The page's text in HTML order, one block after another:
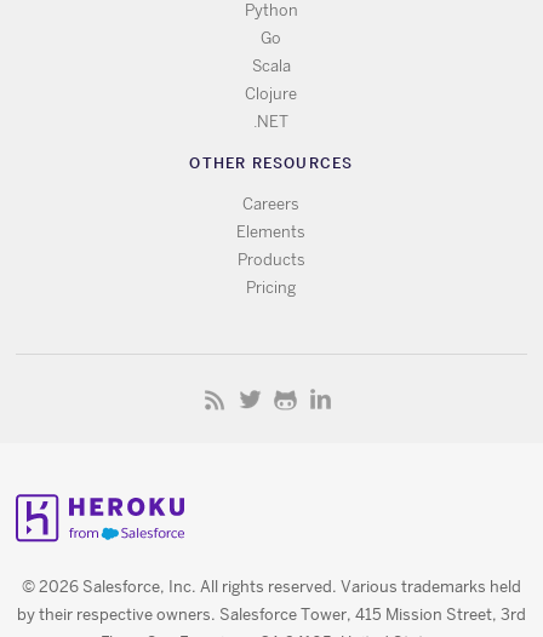
Python
Go
Scala
Clojure
.NET
OTHER RESOURCES
Careers
Elements
Products
Pricing
© 2026 Salesforce, Inc. All rights reserved. Various trademarks held
by their respective owners. Salesforce Tower, 415 Mission Street, 3rd